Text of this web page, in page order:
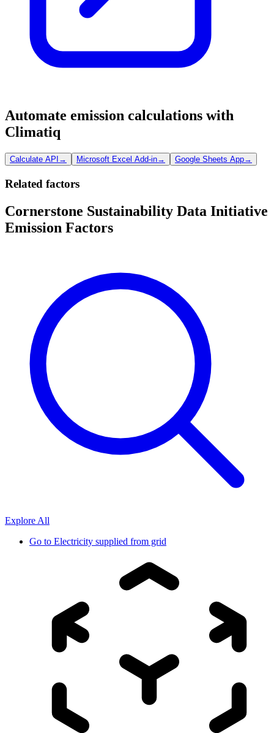
Automate emission calculations with
Climatiq
Calculate API → Microsoft Excel Add-in→ Google Sheets App→
Related factors
Cornerstone Sustainability Data Initiative
Emission Factors
Explore All
Go to Electricity supplied from grid